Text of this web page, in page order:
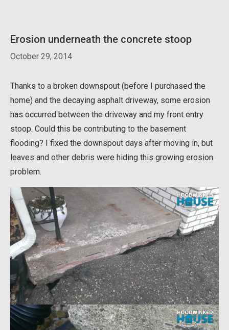
Erosion underneath the concrete stoop
October 29, 2014
Thanks to a broken downspout (before I purchased the
home) and the decaying asphalt driveway, some erosion
has occurred between the driveway and my front entry
stoop. Could this be contributing to the basement
flooding? I fixed the downspout days after moving in, but
leaves and other debris were hiding this growing erosion
problem.